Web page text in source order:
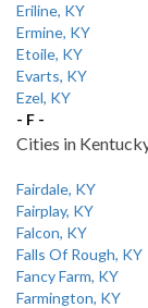
Eriline, KY
Ermine, KY
Etoile, KY
Evarts, KY
Ezel, KY
- F -
Cities in
Fairdale, KY
Fairplay, KY
Falcon, KY
Falls Of Rough, KY
Fancy Farm, KY
Farmington, KY